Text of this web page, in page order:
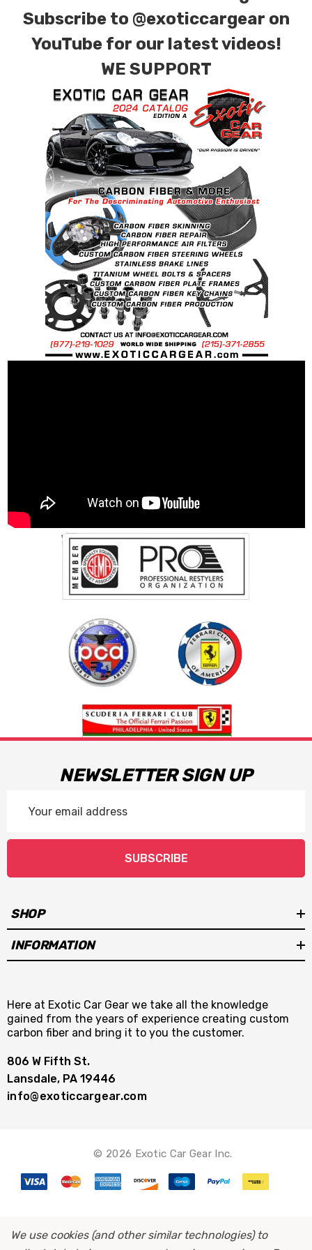
Subscribe to @exoticcargear on
YouTube for our latest videos!
WE SUPPORT
NEWSLETTER SIGN UP
Address
SUBSCRIBE
SHOP
INFORMATION
Here at Exotic Car Gear we take all the knowledge
gained from the years of experience creating custom
carbon fiber and bring it to you the customer.
806 W Fifth St.
Lansdale, PA 19446
info@exoticcargear.com
© 2026 Exotic Car Gear Inc.
We use cookies (and other similar technologies) to